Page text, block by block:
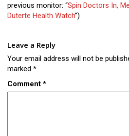
previous monitor: “Spin Doctors In,
Duterte Health Watch”)
Leave a Reply
Your email address will not be
marked *
Comment *